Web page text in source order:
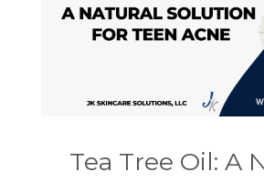
Tea Tree Oil: A